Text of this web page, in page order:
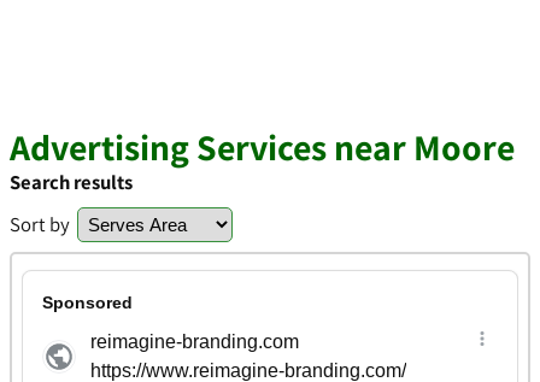
Advertising Services near Moore
Search results
Sort by